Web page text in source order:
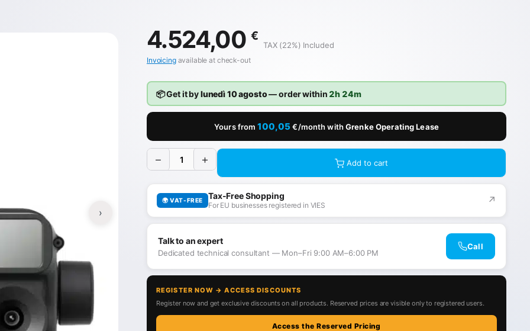
›
4.524,00 €
TAX (22%) Included
Invoicingavailable at check-out
📦 Get it bylunedì 10 agosto— order within 2h 24m
Yours from100,05€/month withGrenke Operating Lease
− + Add to cart
🌍 VAT-FREE Tax-Free Shopping
For EU businesses registered in VIES ↗
Talk to an expert
Dedicated technical consultant — Mon–Fri 9:00 AM–6:00 PM
Call
REGISTER NOW → ACCESS DISCOUNTS
Register now and get exclusive discounts on all products. Reserved prices are visible only to registered users.
Access the Reserved Pricing